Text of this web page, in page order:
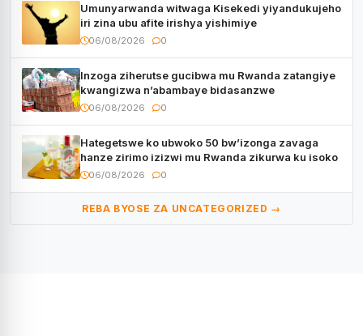
Umunyarwanda witwaga Kisekedi yiyandukujeho
iri zina ubu afite irishya yishimiye
06/08/2026 0
Inzoga ziherutse gucibwa mu Rwanda zatangiye
kwangizwa n’abambaye bidasanzwe
06/08/2026 0
Hategetswe ko ubwoko 50 bw’izonga zavaga
hanze zirimo izizwi mu Rwanda zikurwa ku isoko
06/08/2026 0
REBA BYOSE ZA UNCATEGORIZED →